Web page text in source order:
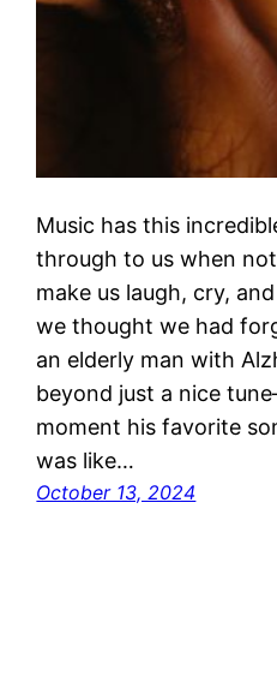
Music has this
through to us when
make us laugh, cry,
we thought we had
an elderly man with
beyond just a nice
moment his favorite
was like…
October 13, 2024